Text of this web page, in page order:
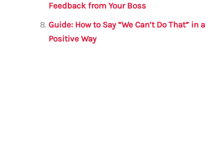
Feedback from Your Boss
Guide: How to Say “We Can’t Do That” in a
Positive Way